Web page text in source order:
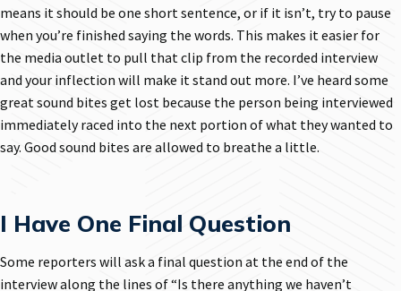
means it should be one short sentence, or if it isn’t, try to pause
when you’re finished saying the words. This makes it easier for
the media outlet to pull that clip from the recorded interview
and your inflection will make it stand out more. I’ve heard some
great sound bites get lost because the person being interviewed
immediately raced into the next portion of what they wanted to
say. Good sound bites are allowed to breathe a little.
I Have One Final Question
Some reporters will ask a final question at the end of the
interview along the lines of “Is there anything we haven’t